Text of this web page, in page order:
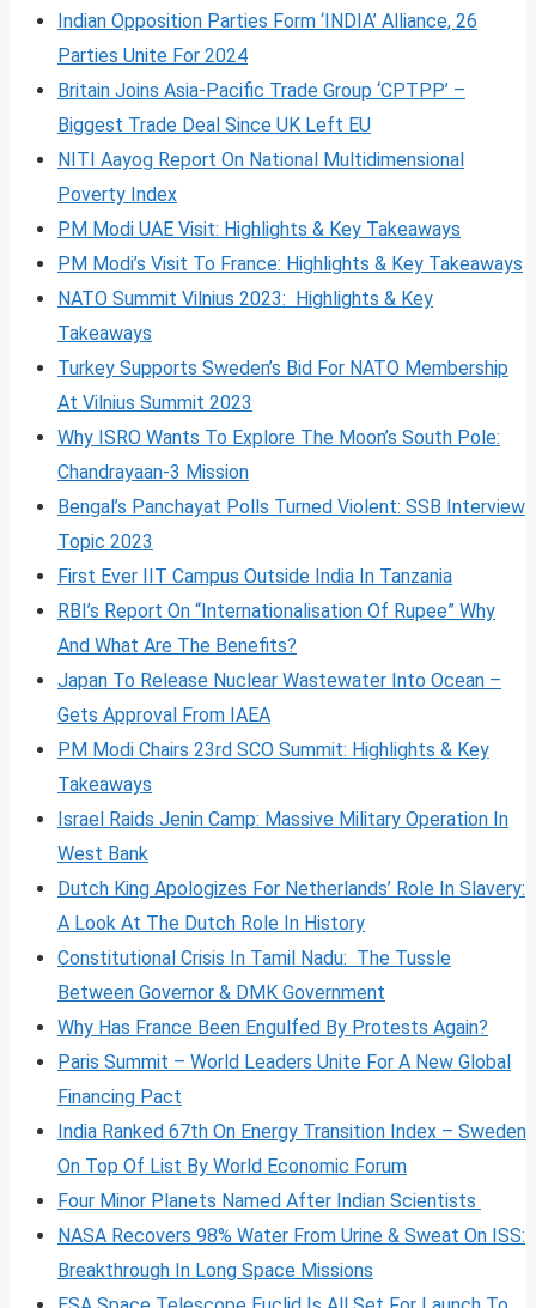
Indian Opposition Parties Form ‘INDIA’ Alliance, 26
Parties Unite For 2024
Britain Joins Asia-Pacific Trade Group ‘CPTPP’ –
Biggest Trade Deal Since UK Left EU
NITI Aayog Report On National Multidimensional
Poverty Index
PM Modi UAE Visit: Highlights & Key Takeaways
PM Modi’s Visit To France: Highlights & Key Takeaways
NATO Summit Vilnius 2023: Highlights & Key
Takeaways
Turkey Supports Sweden’s Bid For NATO Membership
At Vilnius Summit 2023
Why ISRO Wants To Explore The Moon’s South Pole:
Chandrayaan-3 Mission
Bengal’s Panchayat Polls Turned Violent: SSB Interview
Topic 2023
First Ever IIT Campus Outside India In Tanzania
RBI’s Report On “Internationalisation Of Rupee” Why
And What Are The Benefits?
Japan To Release Nuclear Wastewater Into Ocean –
Gets Approval From IAEA
PM Modi Chairs 23rd SCO Summit: Highlights & Key
Takeaways
Israel Raids Jenin Camp: Massive Military Operation In
West Bank
Dutch King Apologizes For Netherlands’ Role In Slavery:
A Look At The Dutch Role In History
Constitutional Crisis In Tamil Nadu: The Tussle
Between Governor & DMK Government
Why Has France Been Engulfed By Protests Again?
Paris Summit – World Leaders Unite For A New Global
Financing Pact
India Ranked 67th On Energy Transition Index – Sweden
On Top Of List By World Economic Forum
Four Minor Planets Named After Indian Scientists
NASA Recovers 98% Water From Urine & Sweat On ISS:
Breakthrough In Long Space Missions